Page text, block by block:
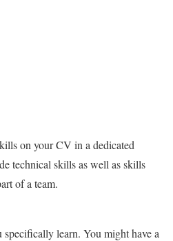
on your CV in a dedicated
technical skills as well as skills
of a team.
specifically learn. You might have a